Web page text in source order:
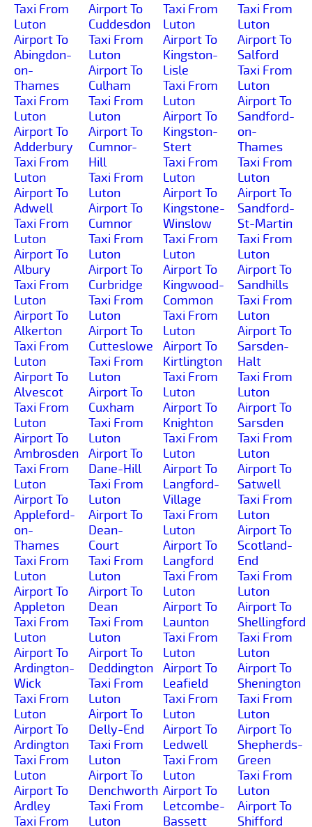
Taxi From
Luton
Airport To
Abingdon-
on-
Thames
Taxi From
Luton
Airport To
Adderbury
Taxi From
Luton
Airport To
Adwell
Taxi From
Luton
Airport To
Albury
Taxi From
Luton
Airport To
Alkerton
Taxi From
Luton
Airport To
Alvescot
Taxi From
Luton
Airport To
Ambrosden
Taxi From
Luton
Airport To
Appleford-
on-
Thames
Taxi From
Luton
Airport To
Appleton
Taxi From
Luton
Airport To
Ardington-
Wick
Taxi From
Luton
Airport To
Ardington
Taxi From
Luton
Airport To
Ardley
Taxi From
Airport To
Cuddesdon
Taxi From
Luton
Airport To
Culham
Taxi From
Luton
Airport To
Cumnor-
Hill
Taxi From
Luton
Airport To
Cumnor
Taxi From
Luton
Airport To
Curbridge
Taxi From
Luton
Airport To
Cutteslowe
Taxi From
Luton
Airport To
Cuxham
Taxi From
Luton
Airport To
Dane-Hill
Taxi From
Luton
Airport To
Dean-
Court
Taxi From
Luton
Airport To
Dean
Taxi From
Luton
Airport To
Deddington
Taxi From
Luton
Airport To
Delly-End
Taxi From
Luton
Airport To
Denchworth
Taxi From
Luton
Taxi From
Luton
Airport To
Kingston-
Lisle
Taxi From
Luton
Airport To
Kingston-
Stert
Taxi From
Luton
Airport To
Kingstone-
Winslow
Taxi From
Luton
Airport To
Kingwood-
Common
Taxi From
Luton
Airport To
Kirtlington
Taxi From
Luton
Airport To
Knighton
Taxi From
Luton
Airport To
Langford-
Village
Taxi From
Luton
Airport To
Langford
Taxi From
Luton
Airport To
Launton
Taxi From
Luton
Airport To
Leafield
Taxi From
Luton
Airport To
Ledwell
Taxi From
Luton
Airport To
Letcombe-
Bassett
Taxi From
Luton
Airport To
Salford
Taxi From
Luton
Airport To
Sandford-
on-
Thames
Taxi From
Luton
Airport To
Sandford-
St-Martin
Taxi From
Luton
Airport To
Sandhills
Taxi From
Luton
Airport To
Sarsden-
Halt
Taxi From
Luton
Airport To
Sarsden
Taxi From
Luton
Airport To
Satwell
Taxi From
Luton
Airport To
Scotland-
End
Taxi From
Luton
Airport To
Shellingford
Taxi From
Luton
Airport To
Shenington
Taxi From
Luton
Airport To
Shepherds-
Green
Taxi From
Luton
Airport To
Shifford